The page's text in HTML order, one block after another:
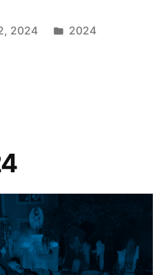
2024
Posted
2024